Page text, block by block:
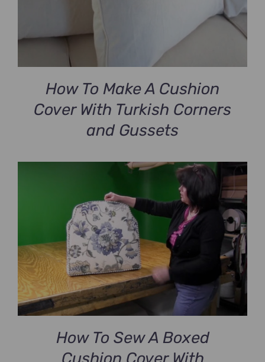
How To Make A Cushion
Cover With Turkish Corners
and Gussets
How To Sew A Boxed
Cushion Cover With